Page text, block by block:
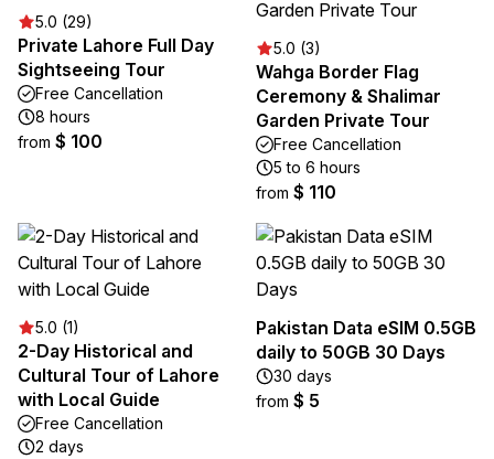
5.0 (29)
Private Lahore Full Day
Sightseeing Tour
Free Cancellation
8 hours
from $ 100
5.0 (3)
Wahga Border Flag
Ceremony & Shalimar
Garden Private Tour
Free Cancellation
5 to 6 hours
from $ 110
5.0 (1)
2-Day Historical and
Cultural Tour of Lahore
with Local Guide
Free Cancellation
2 days
Pakistan Data eSIM 0.5GB
daily to 50GB 30 Days
30 days
from $ 5